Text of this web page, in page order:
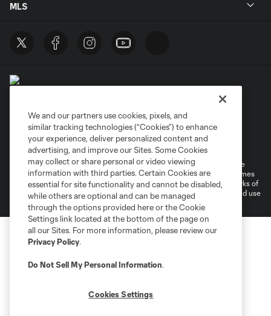
MLS
Privacy Policy
Do Not Sell or Share My Personal Information
Cookies Settings
©2026 MLS. The Major League Soccer and MLS name and shield are
registered trademarks of Major League Soccer, L.L.C. (“MLS”). The names
and logos of MLS teams are registered and/or common law trademarks of
MLS or are used with the permission of their owners. Any unauthorized use
is forbidden.
We and our partners use cookies, pixels, and
similar tracking technologies (“Cookies”) to enhance
your experience, deliver personalized content and
advertising, and improve our Sites. Some Cookies
may collect or share personal or video viewing
information with third parties. Certain Cookies are
essential for site functionality and cannot be disabled,
while others are optional and can be managed
through the options provided here or the Cookie
Settings link located at the bottom of the page on
all our Sites. For more information, please review our
Privacy Policy.
Do Not Sell My Personal Information.
Cookies Settings